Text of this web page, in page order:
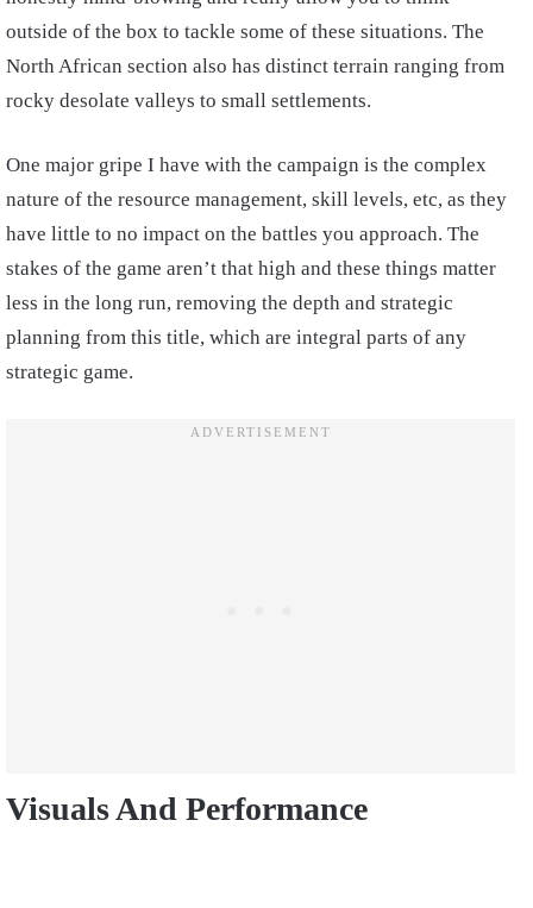
outside of the box to tackle some of these situations. The
North African section also has distinct terrain ranging from
rocky desolate valleys to small settlements.
One major gripe I have with the campaign is the complex
nature of the resource management, skill levels, etc, as they
have little to no impact on the battles you approach. The
stakes of the game aren’t that high and these things matter
less in the long run, removing the depth and strategic
planning from this title, which are integral parts of any
strategic game.
Visuals And Performance